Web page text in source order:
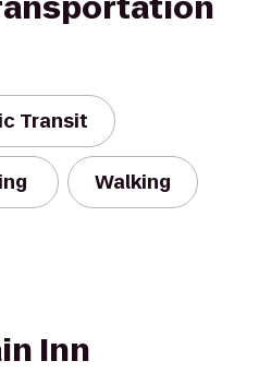
Transit
Walking
Inn